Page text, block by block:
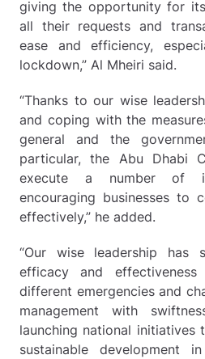
giving the opportunity for
all their requests and
ease and efficiency,
lockdown,” Al Mheiri said.
“Thanks to our wise
and coping with the
general and the
particular, the Abu Dhabi
execute a number of
encouraging businesses to
effectively,” he added.
“Our wise leadership has
efficacy and
different emergencies and
management with
launching national
sustainable development